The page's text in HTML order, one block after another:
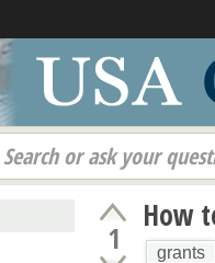
Search or ask your
1
How
grants